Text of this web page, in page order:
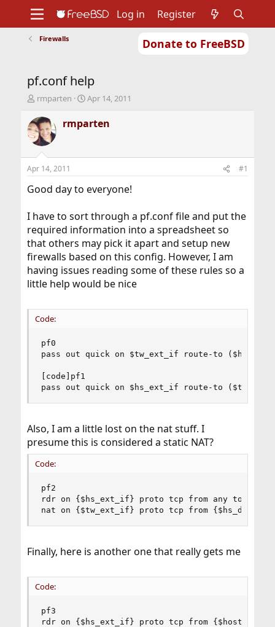
Donate to FreeBSD
Support
Foundation
Log in Register
Firewalls
pf.conf help
T
r
e
a
d
t
a
e
r
rmparten
S
a
r
t
e
Apr 14, 2011
rmparten
Apr 14, 2011 #1
Good day to everyone!
I have to sort through a pf.conf file and put the
required information into a spreadsheet so
that others may pick it apart and setup new
firewalls based on this config. However, I am
having issues reading some of these rules so a
little help would be nice
Code:
pf0
pass out quick on $tw_ext_if route-to
[code]pf1
pass out quick on $hs_ext_if route-to
Also, I am a little lost on the nat stuff. I
presume this is considered a static NAT?
Code:
pf2
rdr on {$hs_ext_if} proto tcp from any to
nat on {$tw_ext_if} proto tcp from
Finally, here is another one that really gets me
Code:
pf3
rdr on {$hs_ext_if} proto tcp from